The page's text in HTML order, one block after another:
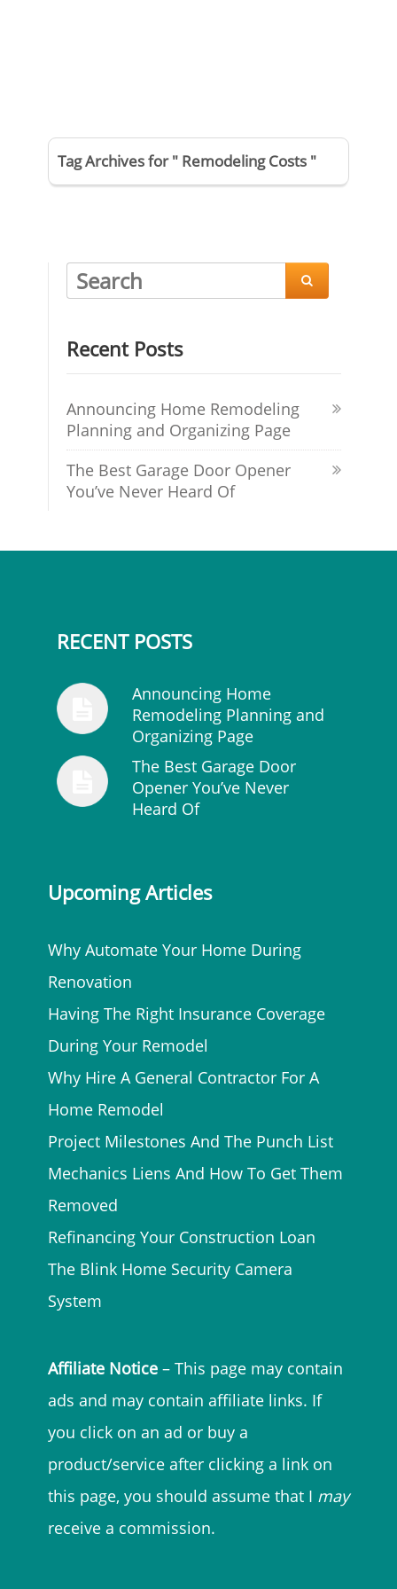
Tag Archives for " Remodeling Costs "

Recent Posts
Announcing Home Remodeling
Planning and Organizing Page
The Best Garage Door Opener
You’ve Never Heard Of
RECENT POSTS
Announcing Home
Remodeling Planning and
Organizing Page
The Best Garage Door
Opener You’ve Never
Heard Of
Upcoming Articles
Why Automate Your Home During
Renovation
Having The Right Insurance Coverage
During Your Remodel
Why Hire A General Contractor For A
Home Remodel
Project Milestones And The Punch List
Mechanics Liens And How To Get Them
Removed
Refinancing Your Construction Loan
The Blink Home Security Camera
System
Affiliate Notice – This page may contain
ads and may contain affiliate links. If
you click on an ad or buy a
product/service after clicking a link on
this page, you should assume that I may
receive a commission.